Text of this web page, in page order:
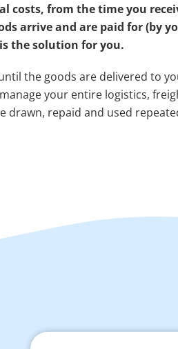
costs, from the time you
arrive and are paid for (by
the solution for you.
the goods are delivered to
your entire logistics,
drawn, repaid and used